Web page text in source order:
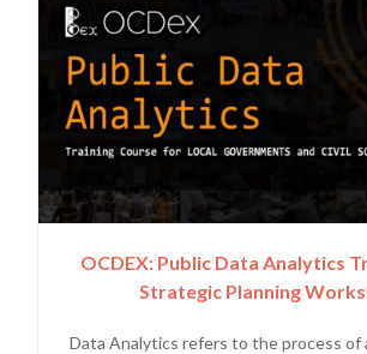
OCDEX: Public Data Analytics
Strategic Planning
Data Analytics refers to the process of